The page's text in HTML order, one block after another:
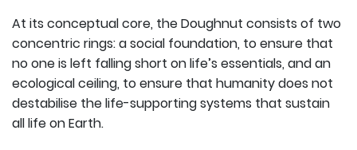
At its conceptual core, the Doughnut consists of two
concentric rings: a social foundation, to ensure that
no one is left falling short on life’s essentials, and an
ecological ceiling, to ensure that humanity does not
destabilise the life-supporting systems that sustain
all life on Earth.